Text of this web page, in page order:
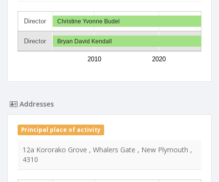
Director
Director
2010 2020
Christine Yvonne Budel
Bryan David Kendall
Addresses
Principal place of activity
12a Kororako Grove , Whalers Gate , New Plymouth ,
4310